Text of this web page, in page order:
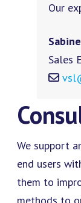
Our
Sales
We support
end users
them to